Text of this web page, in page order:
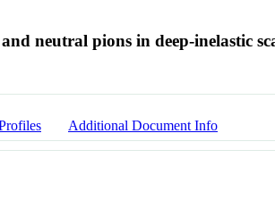
neutral pions in deep-inelastic
Additional Document Info